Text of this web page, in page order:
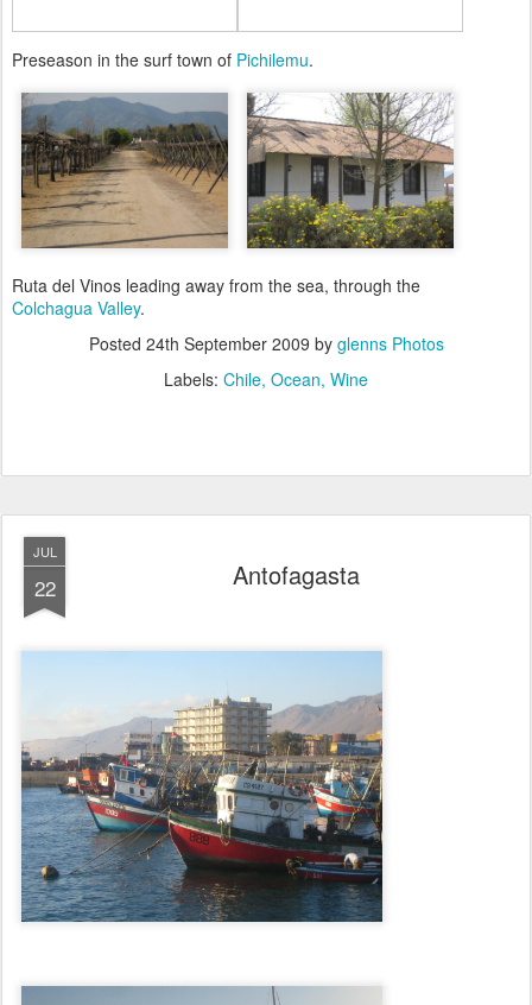
Preseason in the surf town of Pichilemu.
Ruta del Vinos leading away from the sea, through the
Colchagua Valley.
Posted 24th September 2009 by glenns Photos
Labels: Chile Ocean Wine
JUL
22 Antofagasta